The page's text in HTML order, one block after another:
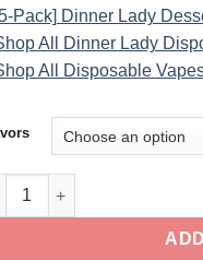
Pack] Dinner Lady
All Dinner Lady
All Disposable
Lady Desserts